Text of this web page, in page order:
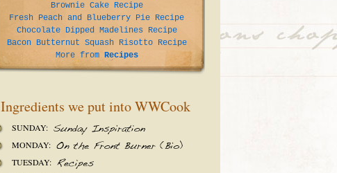
Brownie Cake Recipe
Fresh Peach and Blueberry Pie Recipe
Chocolate Dipped Madelines Recipe
Bacon Butternut Squash Risotto Recipe
More from Recipes
Ingredients we put into WWCook
SUNDAY:
MONDAY:
TUESDAY: